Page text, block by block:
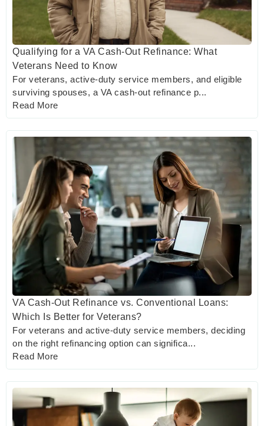
Qualifying for a VA Cash-Out Refinance: What
Veterans Need to Know
For veterans, active-duty service members, and eligible
surviving spouses, a VA cash-out refinance p...
Read More
VA Cash-Out Refinance vs. Conventional Loans:
Which Is Better for Veterans?
For veterans and active-duty service members, deciding
on the right refinancing option can significa...
Read More